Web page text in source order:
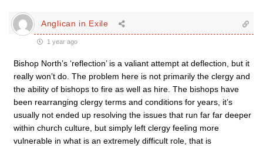
Anglican in Exile
1 year ago
Bishop North’s ‘reflection’ is a valiant attempt at deflection, but it
really won’t do. The problem here is not primarily the clergy and
the ability of bishops to fire as well as hire. The bishops have
been rearranging clergy terms and conditions for years, it’s
usually not ended up resolving the issues that run far far deeper
within church culture, but simply left clergy feeling more
vulnerable in what is an extremely difficult role, that is